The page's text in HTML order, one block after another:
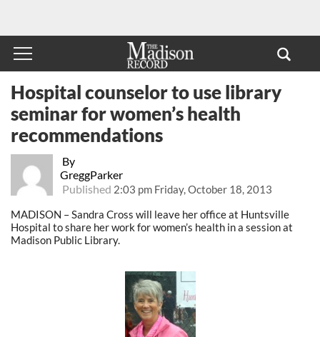
By
GreggParker
Published 2:03 pm Friday, October 18, 2013
Hospital counselor to use library
seminar for women’s health
recommendations
MADISON – Sandra Cross will leave her office at Huntsville
Hospital to share her work for women’s health in a session at
Madison Public Library.